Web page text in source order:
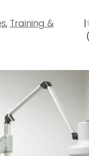
, Training &
|
(